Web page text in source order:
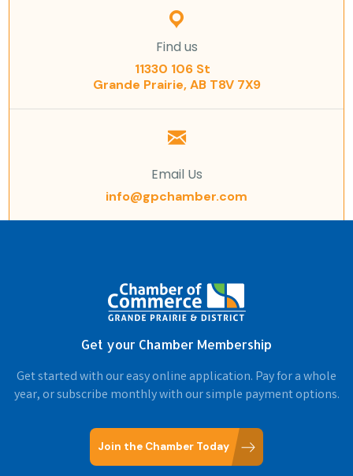
Find us
11330 106 St
Grande Prairie, AB T8V 7X9
Email Us
info@gpchamber.com
Get your Chamber Membership
Get started with our easy online application. Pay for a whole
year, or subscribe monthly with our simple payment options.
Join the Chamber Today